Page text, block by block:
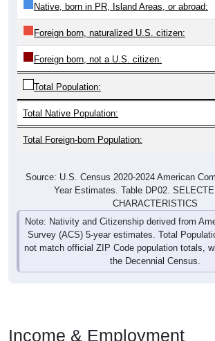
Foreign born, naturalized U.S. citizen:
Foreign born, not a U.S. citizen:
Total Population:
Total Native Population:
Total Foreign-born Population:
Year Estimates. Table DP02.
CHARACTERISTICS
Note: Nativity and Citizenship derived from
Survey (ACS) 5-year estimates. Total
not match official ZIP Code population totals,
the Decennial Census.